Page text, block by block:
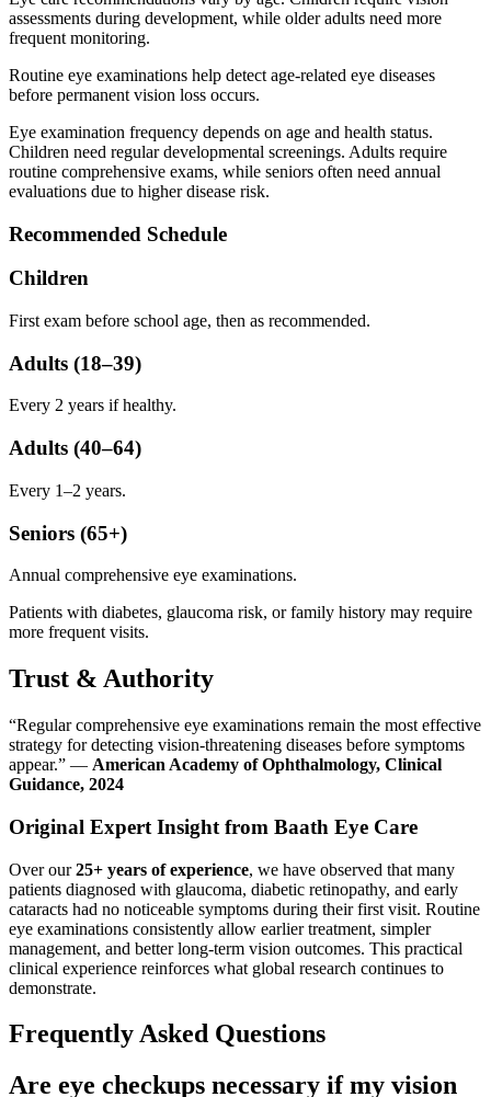
assessments during development, while older adults need more
frequent monitoring.
Routine eye examinations help detect age-related eye diseases
before permanent vision loss occurs.
Eye examination frequency depends on age and health status.
Children need regular developmental screenings. Adults require
routine comprehensive exams, while seniors often need annual
evaluations due to higher disease risk.
Recommended Schedule
Children
First exam before school age, then as recommended.
Adults (18–39)
Every 2 years if healthy.
Adults (40–64)
Every 1–2 years.
Seniors (65+)
Annual comprehensive eye examinations.
Patients with diabetes, glaucoma risk, or family history may require
more frequent visits.
Trust & Authority
“Regular comprehensive eye examinations remain the most effective
strategy for detecting vision-threatening diseases before symptoms
appear.” — American Academy of Ophthalmology, Clinical
Guidance, 2024
Original Expert Insight from Baath Eye Care
Over our25+ years of experience, we have observed that many
patients diagnosed with glaucoma, diabetic retinopathy, and early
cataracts had no noticeable symptoms during their first visit. Routine
eye examinations consistently allow earlier treatment, simpler
management, and better long-term vision outcomes. This practical
clinical experience reinforces what global research continues to
demonstrate.
Frequently Asked Questions
Are eye checkups necessary if my vision